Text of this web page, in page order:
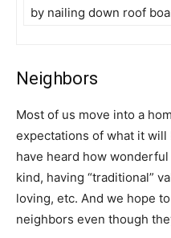
by nailing down roof
Neighbors
Most of us move into a
expectations of what it will
have heard how
kind, having “traditional”
loving, etc. And we hope
neighbors even though